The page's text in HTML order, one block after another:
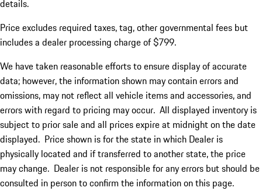
details.
Price excludes required taxes, tag, other governmental fees but
includes a dealer processing charge of $799.
We have taken reasonable efforts to ensure display of accurate
data; however, the information shown may contain errors and
omissions, may not reflect all vehicle items and accessories, and
errors with regard to pricing may occur. All displayed inventory is
subject to prior sale and all prices expire at midnight on the date
displayed. Price shown is for the state in which Dealer is
physically located and if transferred to another state, the price
may change. Dealer is not responsible for any errors but should be
consulted in person to confirm the information on this page.